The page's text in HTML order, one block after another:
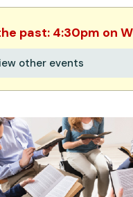
past: 4:30pm on
other events